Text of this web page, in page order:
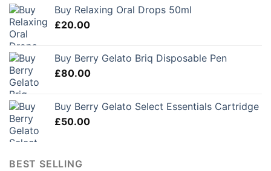
Buy Relaxing Oral Drops 50ml
£20.00
Buy Berry Gelato Briq Disposable Pen
£80.00
Buy Berry Gelato Select Essentials Cartridge
£50.00
BEST SELLING